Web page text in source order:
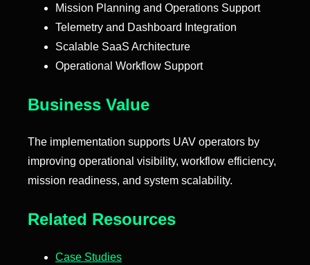
Mission Planning and Operations Support
Telemetry and Dashboard Integration
Scalable SaaS Architecture
Operational Workflow Support
Business Value
The implementation supports UAV operators by
improving operational visibility, workflow efficiency,
mission readiness, and system scalability.
Related Resources
Case Studies